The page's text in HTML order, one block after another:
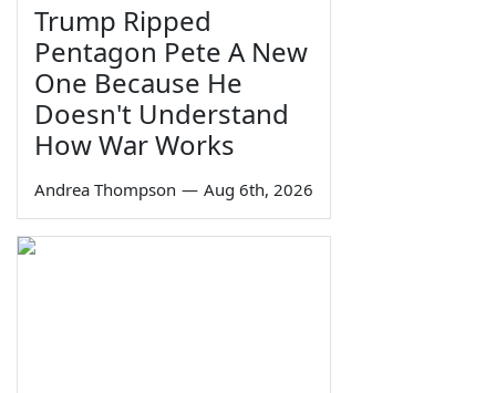
Trump Ripped
Pentagon Pete A New
One Because He
Doesn't Understand
How War Works
Andrea Thompson — Aug 6th, 2026